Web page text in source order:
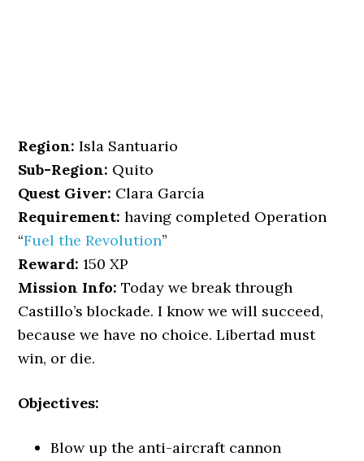
Region: Isla Santuario
Sub-Region: Quito
Quest Giver: Clara García
Requirement: having completed Operation
“Fuel the Revolution”
Reward: 150 XP
Mission Info: Today we break through
Castillo’s blockade. I know we will succeed,
because we have no choice. Libertad must
win, or die.
Objectives:
Blow up the anti-aircraft cannon